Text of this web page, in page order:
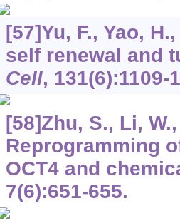
[57]Yu, F., Yao,
self renewal and
Cell, 131(6):1109-
[58]Zhu, S., Li,
Reprogramming
OCT4 and
7(6):651-655.